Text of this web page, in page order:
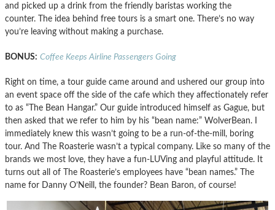
and picked up a drink from the friendly baristas working the
counter. The idea behind free tours is a smart one. There’s no way
you’re leaving without making a purchase.
BONUS: Coffee Keeps Airline Passengers Going
Right on time, a tour guide came around and ushered our group into
an event space off the side of the cafe which they affectionately refer
to as “The Bean Hangar.” Our guide introduced himself as Gague, but
then asked that we refer to him by his “bean name:” WolverBean. I
immediately knew this wasn’t going to be a run-of-the-mill, boring
tour. And The Roasterie wasn’t a typical company. Like so many of the
brands we most love, they have a fun-LUVing and playful attitude. It
turns out all of The Roasterie’s employees have “bean names.” The
name for Danny O’Neill, the founder? Bean Baron, of course!